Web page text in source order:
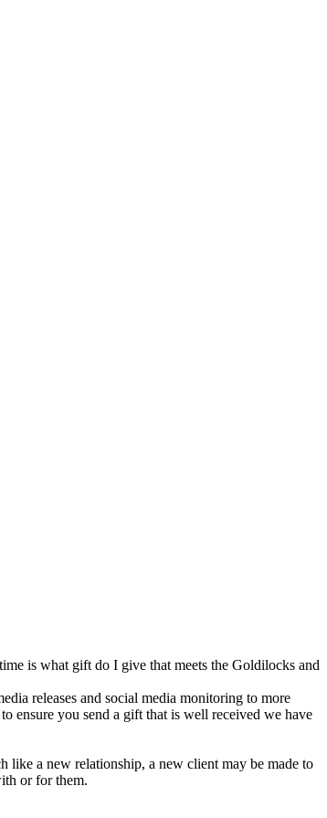
is what gift do I give that meets the Goldilocks and
releases and social media monitoring to more
ensure you send a gift that is well received we have
like a new relationship, a new client may be made to
or for them.